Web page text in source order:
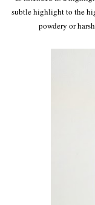
subtle highlight to the
powdery or